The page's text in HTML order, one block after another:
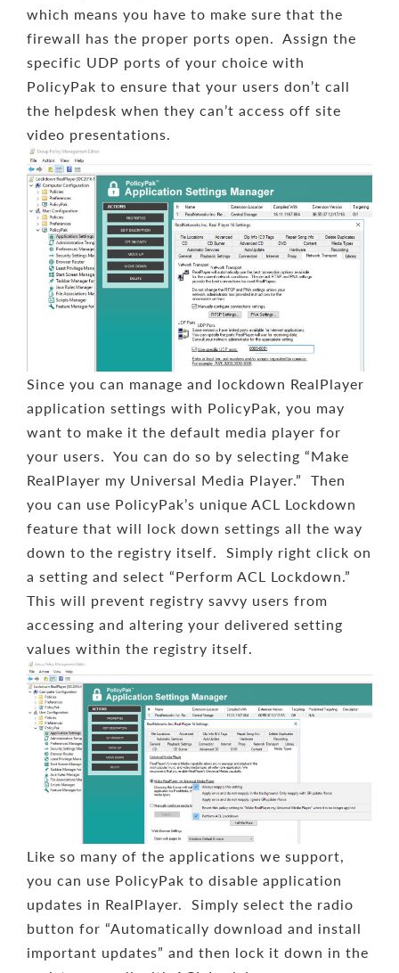
which means you have to make sure that the
firewall has the proper ports open. Assign the
specific UDP ports of your choice with
PolicyPak to ensure that your users don’t call
the helpdesk when they can’t access off site
video presentations.
Since you can manage and lockdown RealPlayer
application settings with PolicyPak, you may
want to make it the default media player for
your users. You can do so by selecting “Make
RealPlayer my Universal Media Player.” Then
you can use PolicyPak’s unique ACL Lockdown
feature that will lock down settings all the way
down to the registry itself. Simply right click on
a setting and select “Perform ACL Lockdown.”
This will prevent registry savvy users from
accessing and altering your delivered setting
values within the registry itself.
Like so many of the applications we support,
you can use PolicyPak to disable application
updates in RealPlayer. Simply select the radio
button for “Automatically download and install
important updates” and then lock it down in the